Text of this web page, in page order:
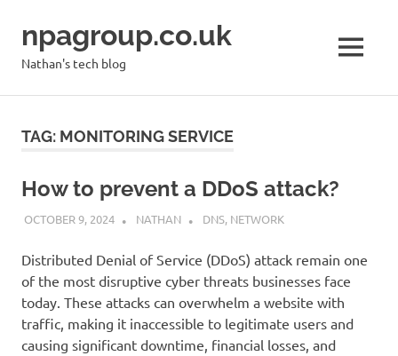
content
npagroup.co.uk
Nathan's tech blog MENU
TAG: MONITORING SERVICE
How to prevent a DDoS attack?
OCTOBER 9, 2024 NATHAN DNS, NETWORK
Distributed Denial of Service (DDoS) attack remain one
of the most disruptive cyber threats businesses face
today. These attacks can overwhelm a website with
traffic, making it inaccessible to legitimate users and
causing significant downtime, financial losses, and